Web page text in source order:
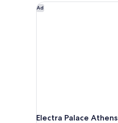
Ad
Electra Palace Athens
Electra Palace Athens